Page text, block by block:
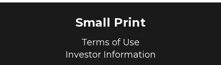
Small Print
Terms of Use
Investor Information